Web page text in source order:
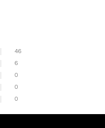
46
6
0
0
0